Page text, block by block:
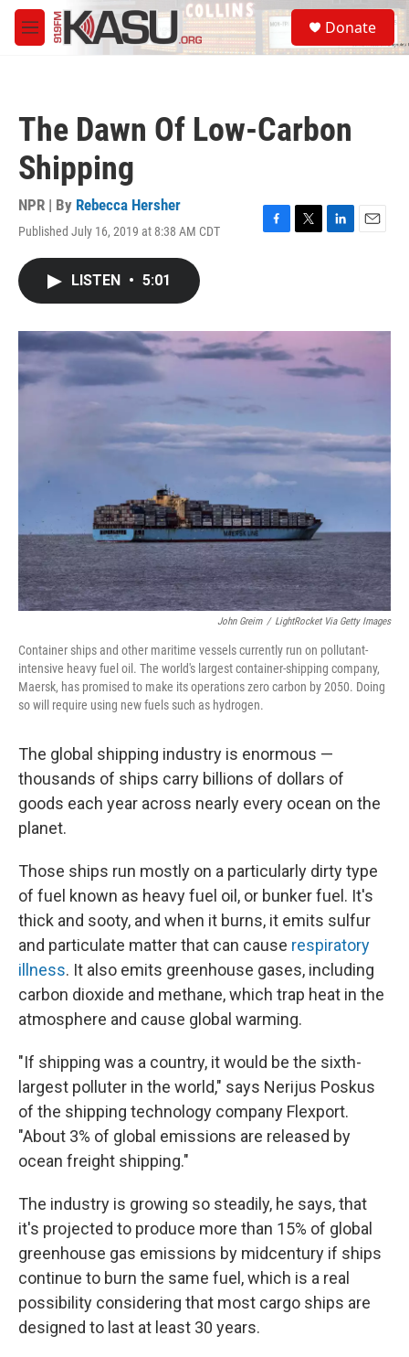
Skip to main content
M
e
S
e
a
Donate
The Dawn Of Low-Carbon
Shipping
NPR | By Rebecca Hersher
Published July 16, 2019 at 8:38 AM CDT
F
o
k
T
r
L
I
n
E
LISTEN • 5:01
John Greim / LightRocket Via Getty Images
Container ships and other maritime vessels currently run on pollutant-
intensive heavy fuel oil. The world's largest container-shipping company,
Maersk, has promised to make its operations zero carbon by 2050. Doing
so will require using new fuels such as hydrogen.
The global shipping industry is enormous —
thousands of ships carry billions of dollars of
goods each year across nearly every ocean on the
planet.
Those ships run mostly on a particularly dirty type
of fuel known as heavy fuel oil, or bunker fuel. It's
thick and sooty, and when it burns, it emits sulfur
and particulate matter that can cause respiratory
illness. It also emits greenhouse gases, including
carbon dioxide and methane, which trap heat in the
atmosphere and cause global warming.
"If shipping was a country, it would be the sixth-
largest polluter in the world," says Nerijus Poskus
of the shipping technology company Flexport.
"About 3% of global emissions are released by
ocean freight shipping."
The industry is growing so steadily, he says, that
it's projected to produce more than 15% of global
greenhouse gas emissions by midcentury if ships
continue to burn the same fuel, which is a real
possibility considering that most cargo ships are
designed to last at least 30 years.